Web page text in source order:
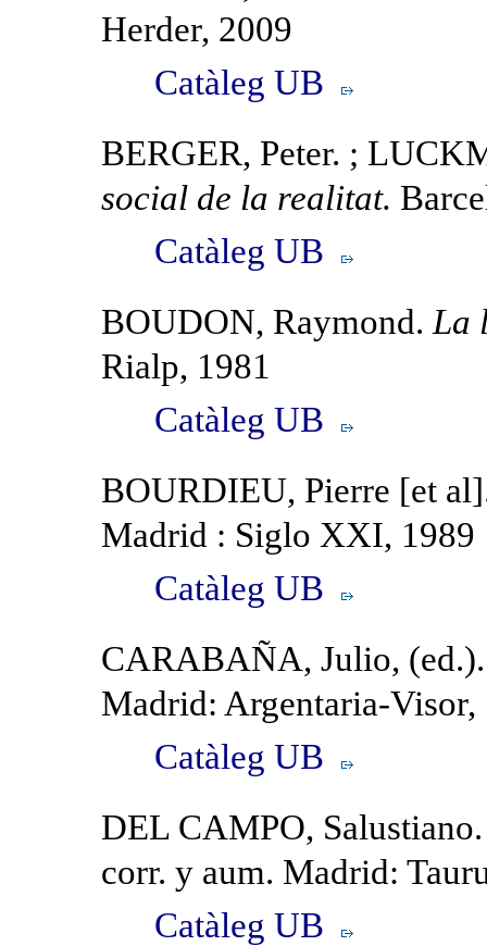
Herder, 2009
Catàleg UB
BERGER, Peter. ;
social de la realitat.
Catàleg UB
BOUDON, Raymond. La
Rialp, 1981
Catàleg UB
BOURDIEU, Pierre [et
Madrid : Siglo XXI, 1989
Catàleg UB
CARABAÑA, Julio,
Madrid: Argentaria-Visor,
Catàleg UB
DEL CAMPO,
corr. y aum. Madrid:
Catàleg UB